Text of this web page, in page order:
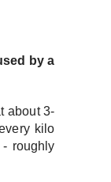
by a
about 3-
kilo
roughly